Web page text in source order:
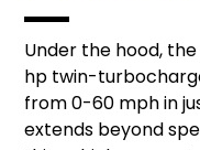
Under the hood,
hp twin-
from 0-60 mph in
extends beyond